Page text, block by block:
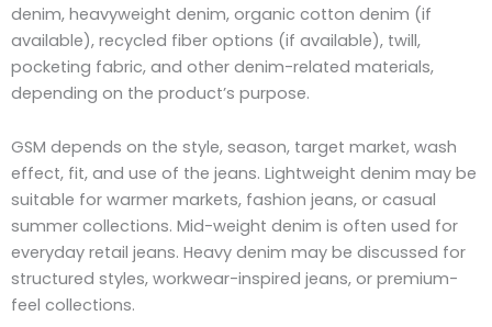
denim, heavyweight denim, organic cotton denim (if
available), recycled fiber options (if available), twill,
pocketing fabric, and other denim-related materials,
depending on the product’s purpose.
GSM depends on the style, season, target market, wash
effect, fit, and use of the jeans. Lightweight denim may be
suitable for warmer markets, fashion jeans, or casual
summer collections. Mid-weight denim is often used for
everyday retail jeans. Heavy denim may be discussed for
structured styles, workwear-inspired jeans, or premium-
feel collections.